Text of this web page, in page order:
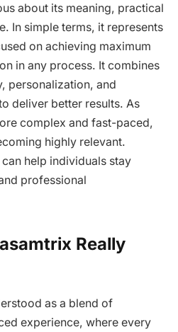
about its meaning, practical
In simple terms, it represents
on achieving maximum
in any process. It combines
personalization, and
deliver better results. As
complex and fast-paced,
highly relevant.
help individuals stay
professional
Really
as a blend of
experience, where every